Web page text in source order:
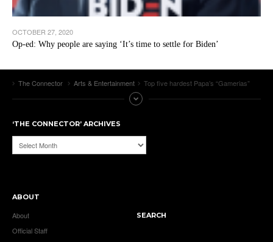
OCTOBER 27, 2020
Op-ed: Why people are saying ‘It’s time to settle for Biden’
The Connector Arts & Entertainment Top five hardest Papa’s “Gamerias”
‘THE CONNECTOR’ ARCHIVES
‘The
Connector’
ABOUT
About
Official Staff
SEARCH